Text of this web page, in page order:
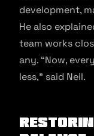
development,
He also
team works
any. “Now,
less,” said Neil.